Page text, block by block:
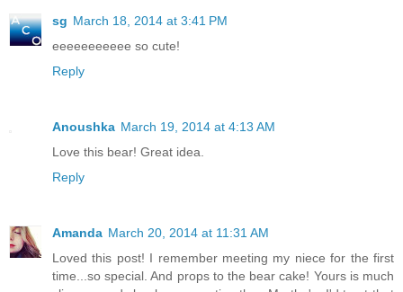
sg March 18, 2014 at 3:41 PM
eeeeeeeeeee so cute!
Reply
Anoushka March 19, 2014 at 4:13 AM
Love this bear! Great idea.
Reply
Amanda March 20, 2014 at 11:31 AM
Loved this post! I remember meeting my niece for the first
time...so special. And props to the bear cake! Yours is much